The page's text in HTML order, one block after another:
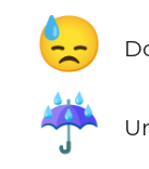
😓
☔